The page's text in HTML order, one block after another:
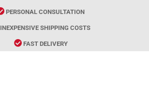
PERSONAL CONSULTATION
INEXPENSIVE SHIPPING COSTS
FAST DELIVERY